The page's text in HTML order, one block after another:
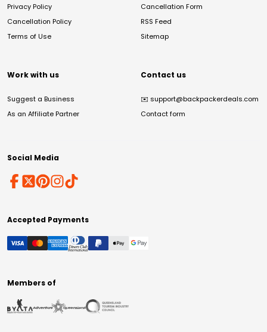
Privacy Policy
Cancellation Policy
Terms of Use
Cancellation Form
RSS Feed
Sitemap
Work with us
Suggest a Business
As an Affiliate Partner
Contact us
✉️ support@backpackerdeals.com
Contact form
Social Media
Accepted Payments
Members of